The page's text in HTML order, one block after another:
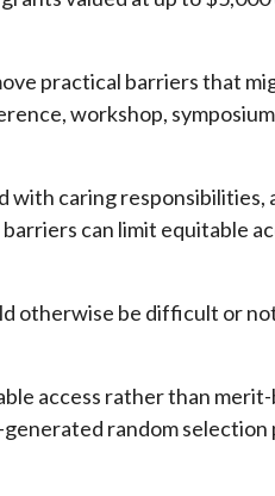
practical barriers that
workshop,
with caring responsibilities,
can limit equitable
otherwise be difficult or
access rather than
random selection